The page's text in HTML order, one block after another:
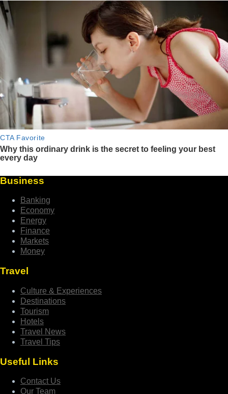
Business
Banking
Economy
Energy
Finance
Markets
Money
Travel
Culture & Experiences
Destinations
Tourism
Hotels
Travel News
Travel Tips
Useful Links
Contact Us
Our Team